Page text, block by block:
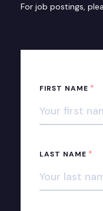
For job postings,
FIRST NAME *
LAST NAME *